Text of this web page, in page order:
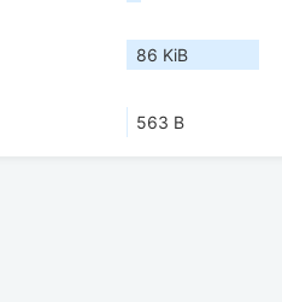
86 KiB
563 B